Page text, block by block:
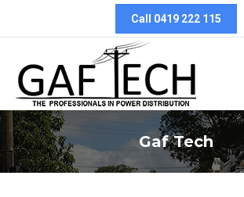
Call 0419 222 115
Gaf Tech
You are here: